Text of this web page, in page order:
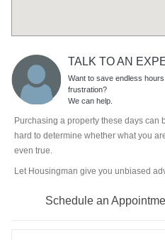
TALK TO AN
Want to save endless
frustration?
We can help.
Purchasing a property these days can
hard to determine whether what you
even true.
Let Housingman give you unbiased
Schedule an